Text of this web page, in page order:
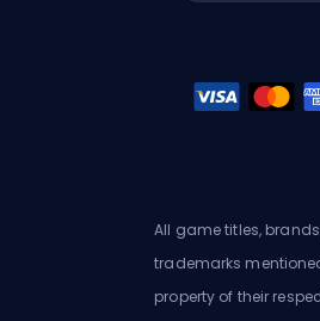
All game titles,
trademarks
property of their